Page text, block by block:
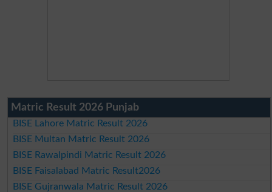
Matric Result 2026 Punjab
BISE Lahore Matric Result 2026
BISE Multan Matric Result 2026
BISE Rawalpindi Matric Result 2026
BISE Faisalabad Matric Result2026
BISE Gujranwala Matric Result 2026